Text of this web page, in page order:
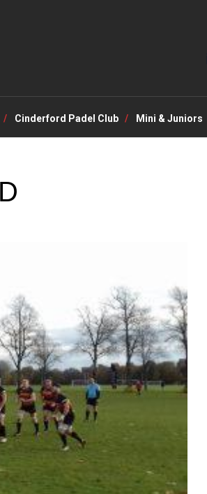
Cinderford Padel Club Mini & Juniors